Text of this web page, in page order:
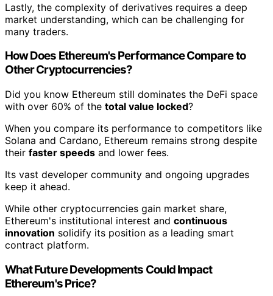
Lastly, the complexity of derivatives requires a deep
market understanding, which can be challenging for
many traders.
How Does Ethereum's Performance Compare to
Other Cryptocurrencies?
Did you know Ethereum still dominates the DeFi space
with over 60% of the total value locked?
When you compare its performance to competitors like
Solana and Cardano, Ethereum remains strong despite
their faster speeds and lower fees.
Its vast developer community and ongoing upgrades
keep it ahead.
While other cryptocurrencies gain market share,
Ethereum's institutional interest and continuous
innovation solidify its position as a leading smart
contract platform.
What Future Developments Could Impact
Ethereum's Price?